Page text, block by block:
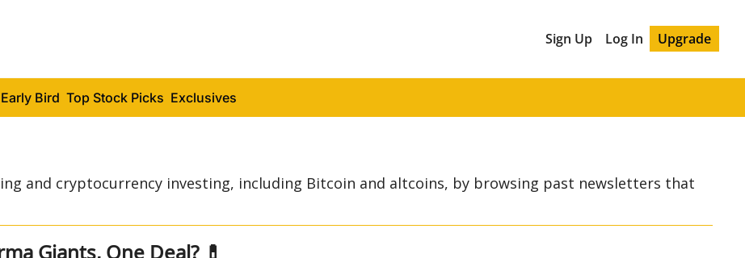
Sign Up Log In Upgrade
Bird Top Stock Picks Exclusives
and cryptocurrency investing, including Bitcoin and altcoins, by browsing past newsletters that